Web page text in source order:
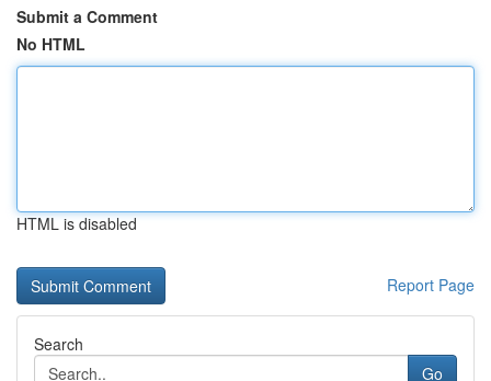
Submit a Comment
No HTML
HTML is disabled
Report Page
Search
Go